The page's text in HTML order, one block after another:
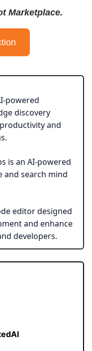
Marketplace.
powered
discovery
and
is an AI-powered
and search mind
editor designed
and enhance
developers.